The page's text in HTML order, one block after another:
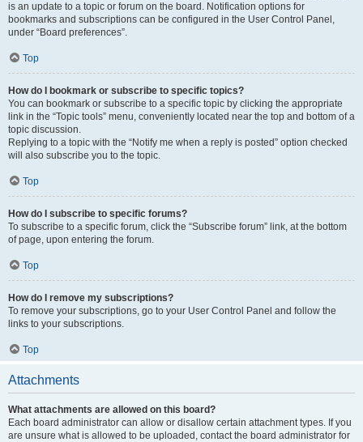
is an update to a topic or forum on the board. Notification options for
bookmarks and subscriptions can be configured in the User Control Panel,
under “Board preferences”.
Top
How do I bookmark or subscribe to specific topics?
You can bookmark or subscribe to a specific topic by clicking the appropriate
link in the “Topic tools” menu, conveniently located near the top and bottom of a
topic discussion.
Replying to a topic with the “Notify me when a reply is posted” option checked
will also subscribe you to the topic.
Top
How do I subscribe to specific forums?
To subscribe to a specific forum, click the “Subscribe forum” link, at the bottom
of page, upon entering the forum.
Top
How do I remove my subscriptions?
To remove your subscriptions, go to your User Control Panel and follow the
links to your subscriptions.
Top
Attachments
What attachments are allowed on this board?
Each board administrator can allow or disallow certain attachment types. If you
are unsure what is allowed to be uploaded, contact the board administrator for